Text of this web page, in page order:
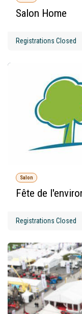
Salon Home
Registrations Closed
Salon
Fête de
Registrations Closed